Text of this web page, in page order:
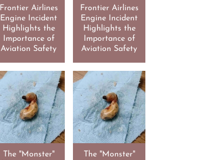
Frontier Airlines
Engine Incident
Highlights the
Importance of
Aviation Safety
Frontier Airlines
Engine Incident
Highlights the
Importance of
Aviation Safety
The "Monster"
The "Monster"